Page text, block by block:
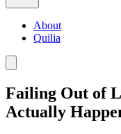
About
Quilia
Failing Out of
Actually